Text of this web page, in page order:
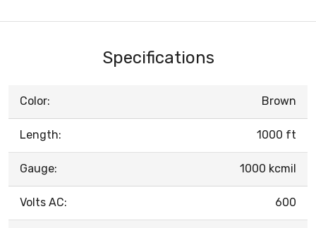
Specifications
Color: Brown
Length: 1000 ft
Gauge: 1000 kcmil
Volts AC: 600